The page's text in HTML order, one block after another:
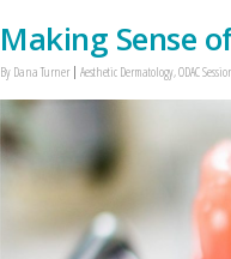
Making Sense
By Dana Turner Aesthetic Dermatology,ODAC